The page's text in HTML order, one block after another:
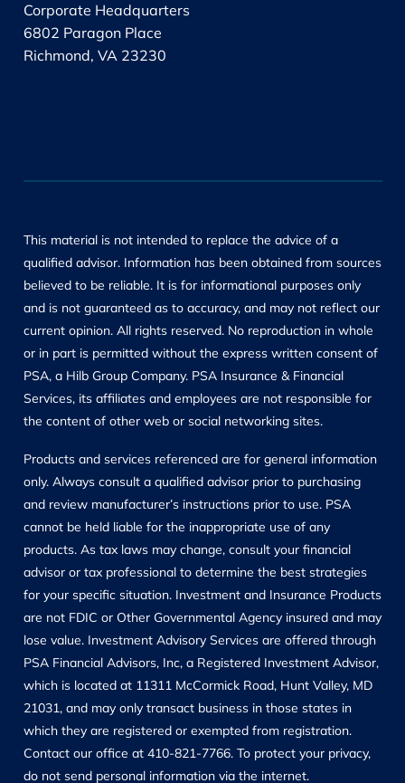
Corporate Headquarters
6802 Paragon Place
Richmond, VA 23230
This material is not intended to replace the advice of a
qualified advisor. Information has been obtained from sources
believed to be reliable. It is for informational purposes only
and is not guaranteed as to accuracy, and may not reflect our
current opinion. All rights reserved. No reproduction in whole
or in part is permitted without the express written consent of
PSA, a Hilb Group Company. PSA Insurance & Financial
Services, its affiliates and employees are not responsible for
the content of other web or social networking sites.
Products and services referenced are for general information
only. Always consult a qualified advisor prior to purchasing
and review manufacturer’s instructions prior to use. PSA
cannot be held liable for the inappropriate use of any
products. As tax laws may change, consult your financial
advisor or tax professional to determine the best strategies
for your specific situation. Investment and Insurance Products
are not FDIC or Other Governmental Agency insured and may
lose value. Investment Advisory Services are offered through
PSA Financial Advisors, Inc, a Registered Investment Advisor,
which is located at 11311 McCormick Road, Hunt Valley, MD
21031, and may only transact business in those states in
which they are registered or exempted from registration.
Contact our office at 410-821-7766. To protect your privacy,
do not send personal information via the internet.